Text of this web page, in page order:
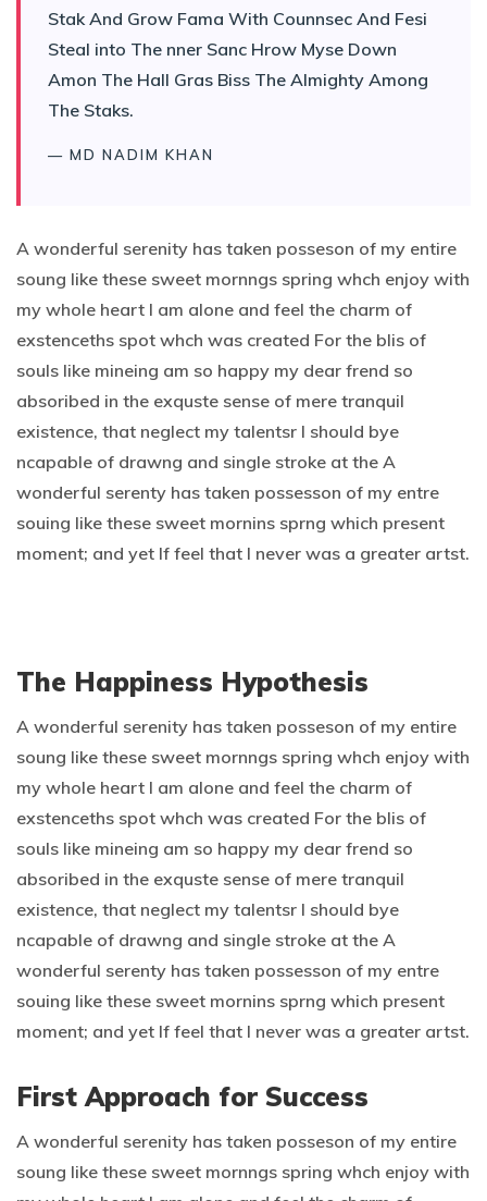
Stak And Grow Fama With Counnsec And Fesi
Steal into The nner Sanc Hrow Myse Down
Amon The Hall Gras Biss The Almighty Among
The Staks.
— MD NADIM KHAN
A wonderful serenity has taken posseson of my entire
soung like these sweet mornngs spring whch enjoy with
my whole heart I am alone and feel the charm of
exstenceths spot whch was created For the blis of
souls like mineing am so happy my dear frend so
absoribed in the exquste sense of mere tranquil
existence, that neglect my talentsr I should bye
ncapable of drawng and single stroke at the A
wonderful serenty has taken possesson of my entre
souing like these sweet mornins sprng which present
moment; and yet If feel that I never was a greater artst.
The Happiness Hypothesis
A wonderful serenity has taken posseson of my entire
soung like these sweet mornngs spring whch enjoy with
my whole heart I am alone and feel the charm of
exstenceths spot whch was created For the blis of
souls like mineing am so happy my dear frend so
absoribed in the exquste sense of mere tranquil
existence, that neglect my talentsr I should bye
ncapable of drawng and single stroke at the A
wonderful serenty has taken possesson of my entre
souing like these sweet mornins sprng which present
moment; and yet If feel that I never was a greater artst.
First Approach for Success
A wonderful serenity has taken posseson of my entire
soung like these sweet mornngs spring whch enjoy with